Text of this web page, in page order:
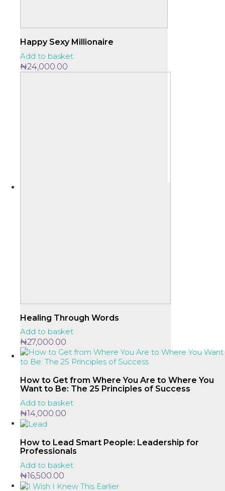
Happy Sexy Millionaire
Add to basket
₦24,000.00
Healing Through Words
Add to basket
₦27,000.00
How to Get from Where You Are to Where You
Want to Be: The 25 Principles of Success
Add to basket
₦14,000.00
How to Lead Smart People: Leadership for
Professionals
Add to basket
₦16,500.00